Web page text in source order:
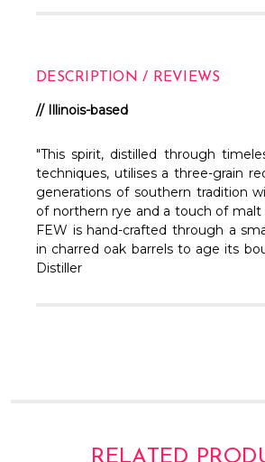
DESCRIPTION / REVIEWS
// Illinois-based
"This spirit, distilled through
techniques, utilises a three-grain
generations of southern tradition
of northern rye and a touch of malt
FEW is hand-crafted through a
in charred oak barrels to age its
Distiller
RELATED